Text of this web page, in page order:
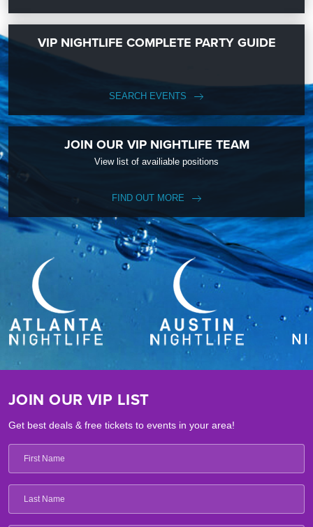
VIP NIGHTLIFE COMPLETE PARTY GUIDE
SEARCH EVENTS
JOIN OUR VIP NIGHTLIFE TEAM
View list of availiable positions
FIND OUT MORE
JOIN OUR VIP LIST
Get best deals & free tickets to events in your area!